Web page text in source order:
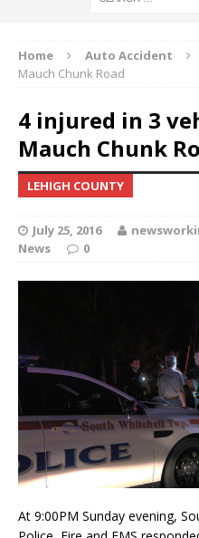
Home Auto Accident
Mauch Chunk Road
4 injured in 3
Mauch Chunk
LEHIGH COUNTY
July 25, 2016
News
0
At 9:00PM Sunday evening,